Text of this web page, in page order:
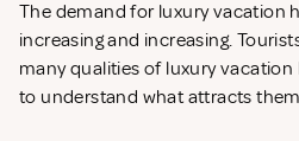
The demand for luxury vacation
increasing and increasing.
many qualities of luxury
to understand what attracts